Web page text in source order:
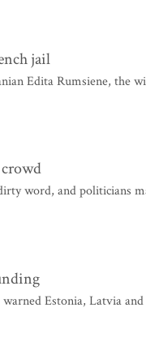
jail
Edita Rumsiene, the
word, and politicians
Estonia, Latvia